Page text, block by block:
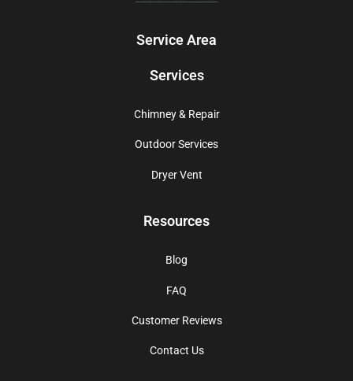
Service Area
Services
Chimney & Repair
Outdoor Services
Dryer Vent
Resources
Blog
FAQ
Customer Reviews
Contact Us